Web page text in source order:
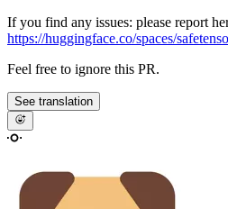
If you find any issues: please report
https://huggingface.co/spaces/
Feel free to ignore this PR.
See translation